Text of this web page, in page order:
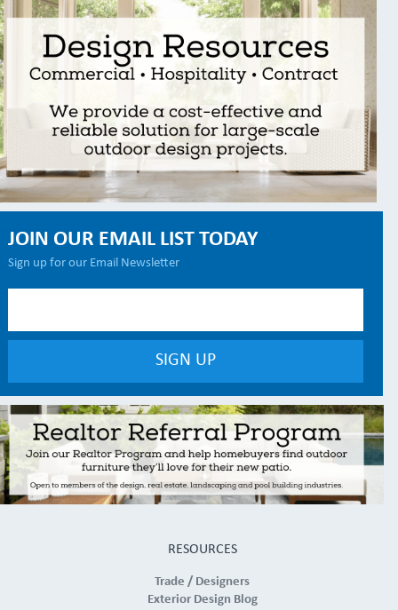
JOIN OUR EMAIL LIST TODAY
Sign up for our Email Newsletter
RESOURCES
Trade / Designers
Exterior Design Blog